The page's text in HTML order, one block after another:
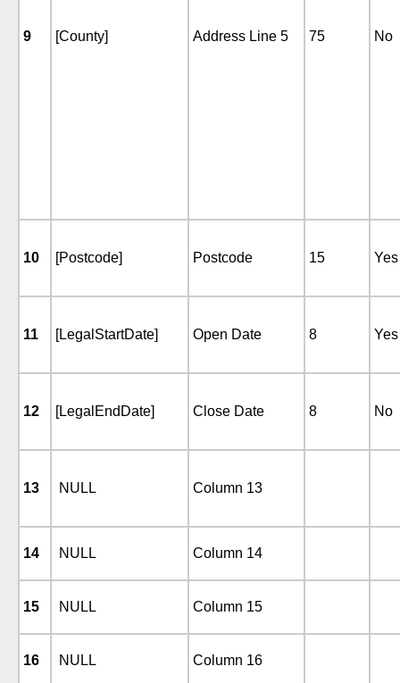
9 [County] Address Line 5 75 No
10 [Postcode] Postcode 15 Yes
11 [LegalStartDate] Open Date 8 Yes
12 [LegalEndDate] Close Date 8 No
13 NULL Column 13
14 NULL Column 14
15 NULL Column 15
16 NULL Column 16